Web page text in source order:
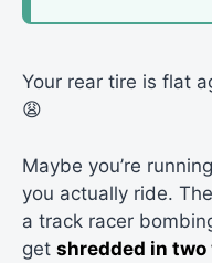
Your rear tire is flat
😩
Maybe you’re
you actually ride.
a track racer
get shredded in two